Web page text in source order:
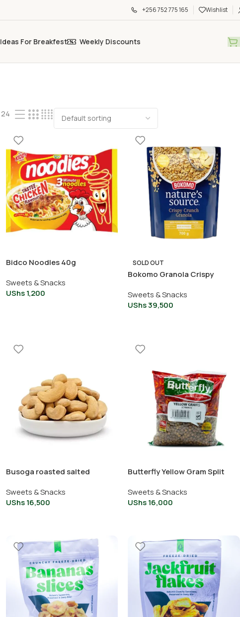
+256 752 775 165 Wishlist
Ideas For Breakfest Weekly Discounts
24
Bidco Noodles 40g
Sweets & Snacks
UShs1,200
SOLD OUT
Bokomo Granola Crispy
Sweets & Snacks
UShs39,500
Busoga roasted salted
Sweets & Snacks
UShs16,500
Butterfly Yellow Gram Split
Sweets & Snacks
UShs16,000